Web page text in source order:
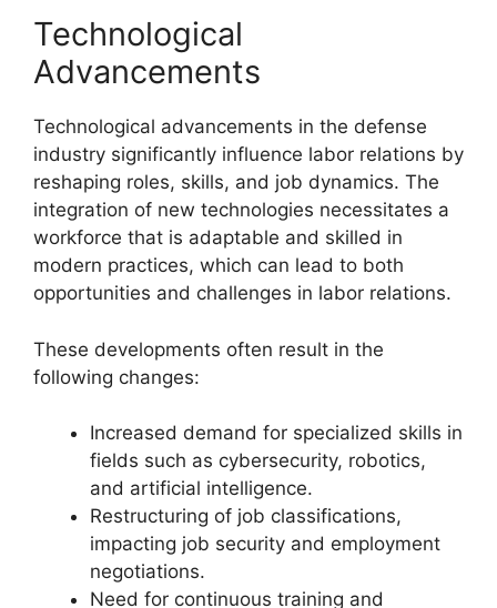
Technological
Advancements
Technological advancements in the defense
industry significantly influence labor relations by
reshaping roles, skills, and job dynamics. The
integration of new technologies necessitates a
workforce that is adaptable and skilled in
modern practices, which can lead to both
opportunities and challenges in labor relations.
These developments often result in the
following changes:
Increased demand for specialized skills in
fields such as cybersecurity, robotics,
and artificial intelligence.
Restructuring of job classifications,
impacting job security and employment
negotiations.
Need for continuous training and